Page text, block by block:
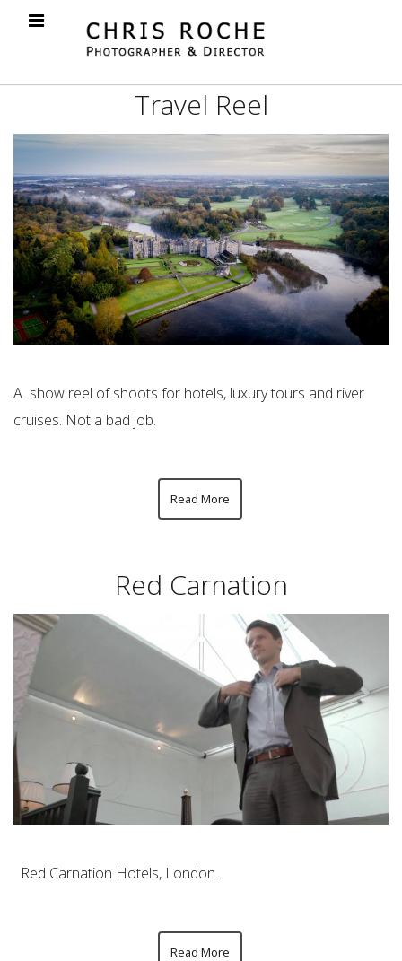
Travel Reel
A show reel of shoots for hotels, luxury tours and river
cruises. Not a bad job.
Read More
Red Carnation
Red Carnation Hotels, London.
Read More